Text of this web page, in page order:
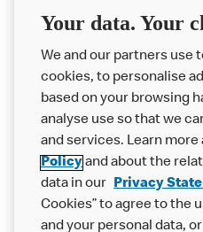
Franchising
Help
More MCD’s
Your data. Your
We and our partners use
cookies, to personalise
based on your browsing
analyse use so that we
and services. Learn
Policyand about the
data in our Privacy
Cookies” to agree to the
and your personal data,